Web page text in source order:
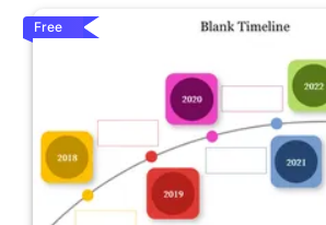
Free